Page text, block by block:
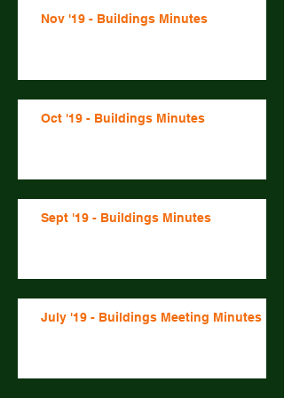
Nov '19 - Buildings Minutes
Oct '19 - Buildings Minutes
Sept '19 - Buildings Minutes
July '19 - Buildings Meeting Minutes